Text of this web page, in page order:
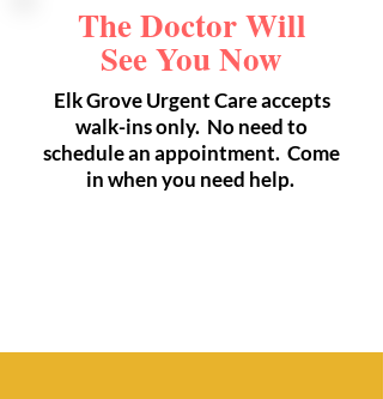
The Doctor Will
See You Now
Elk Grove Urgent Care accepts
walk-ins only. No need to
schedule an appointment. Come
in when you need help.